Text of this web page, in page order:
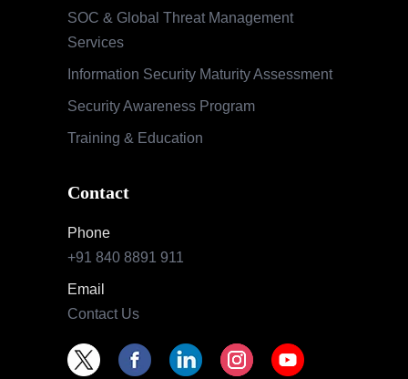
SOC & Global Threat Management
Services
Information Security Maturity Assessment
Security Awareness Program
Training & Education
Contact
Phone
+91 840 8891 911
Email
Contact Us